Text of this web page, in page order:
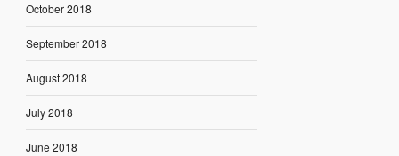
October 2018
September 2018
August 2018
July 2018
June 2018